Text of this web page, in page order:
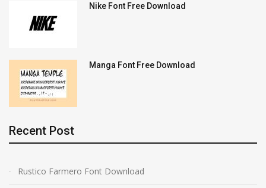
Nike Font Free Download
Manga Font Free Download
Recent Post
Rustico Farmero Font Download